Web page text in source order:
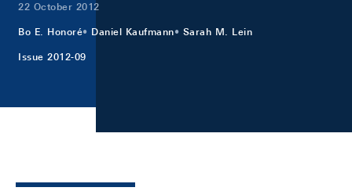
22 October 2012
Bo E. Honoré Daniel Kaufmann Sarah M. Lein
Issue 2012-09